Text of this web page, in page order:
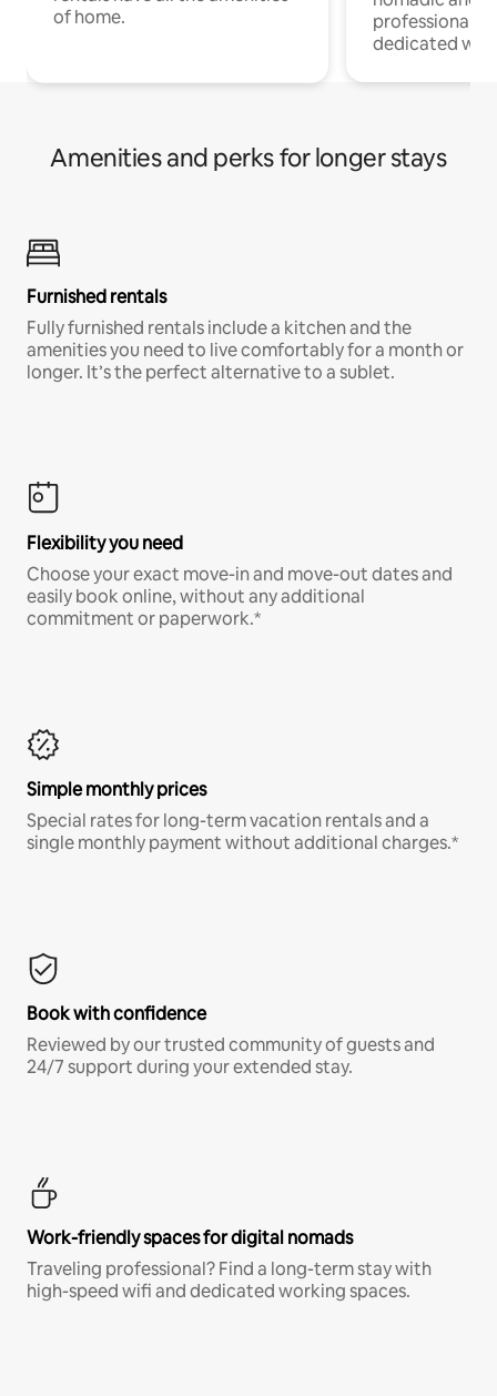
of home.
professionals
dedicated
Amenities and perks for longer stays
Furnished rentals
Fully furnished rentals include a kitchen and the
amenities you need to live comfortably for a month or
longer. It’s the perfect alternative to a sublet.
Flexibility you need
Choose your exact move-in and move-out dates and
easily book online, without any additional
commitment or paperwork.*
Simple monthly prices
Special rates for long-term vacation rentals and a
single monthly payment without additional charges.*
Book with confidence
Reviewed by our trusted community of guests and
24/7 support during your extended stay.
Work-friendly spaces for digital nomads
Traveling professional? Find a long-term stay with
high-speed wifi and dedicated working spaces.